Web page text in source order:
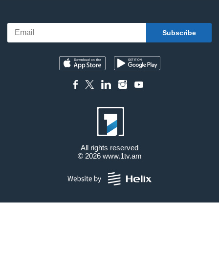
All rights reserved
© 2026 www.1tv.am